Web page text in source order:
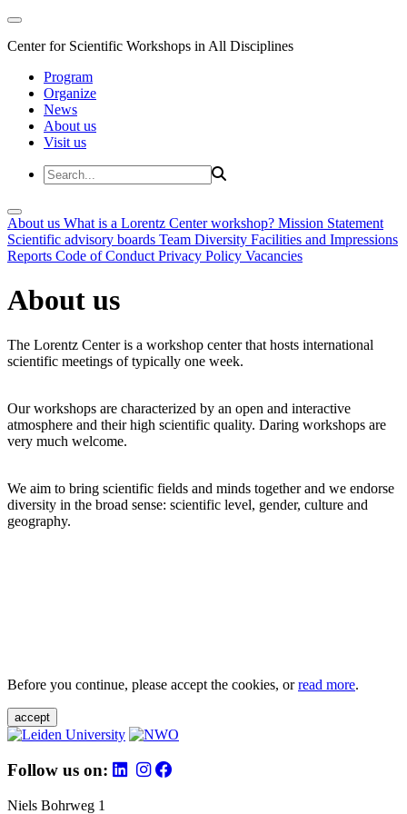
Center for Scientific Workshops in All Disciplines
Program
Organize
News
About us
Visit us
About us What is a Lorentz Center workshop? Mission Statement
Scientific advisory boards Team Diversity Facilities and Impressions
Reports Code of Conduct Privacy Policy Vacancies
About us
The Lorentz Center is a workshop center that hosts international
scientific meetings of typically one week.
Our workshops are characterized by an open and interactive
atmosphere and their high scientific quality. Daring workshops are
very much welcome.
We aim to bring scientific fields and minds together and we endorse
diversity in the broad sense: scientific level, gender, culture and
geography.
Before you continue, please accept the cookies, orread more.
accept
Follow us on:
Niels Bohrweg 1